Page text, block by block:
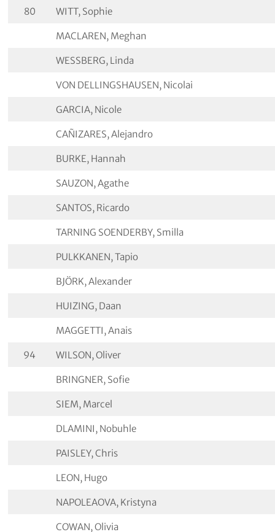
80 WITT, Sophie
MACLAREN, Meghan
WESSBERG, Linda
VON DELLINGSHAUSEN, Nicolai
GARCIA, Nicole
CAÑIZARES, Alejandro
BURKE, Hannah
SAUZON, Agathe
SANTOS, Ricardo
TARNING SOENDERBY, Smilla
PULKKANEN, Tapio
BJÖRK, Alexander
HUIZING, Daan
MAGGETTI, Anais
94 WILSON, Oliver
BRINGNER, Sofie
SIEM, Marcel
DLAMINI, Nobuhle
PAISLEY, Chris
LEON, Hugo
NAPOLEAOVA, Kristyna
COWAN, Olivia